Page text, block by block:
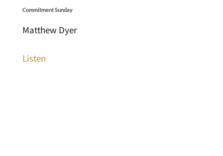
Commitment Sunday
Matthew Dyer
Listen